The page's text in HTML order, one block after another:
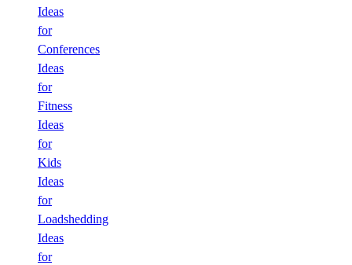
Ideas
for
Conferences
Ideas
for
Fitness
Ideas
for
Kids
Ideas
for
Loadshedding
Ideas
for